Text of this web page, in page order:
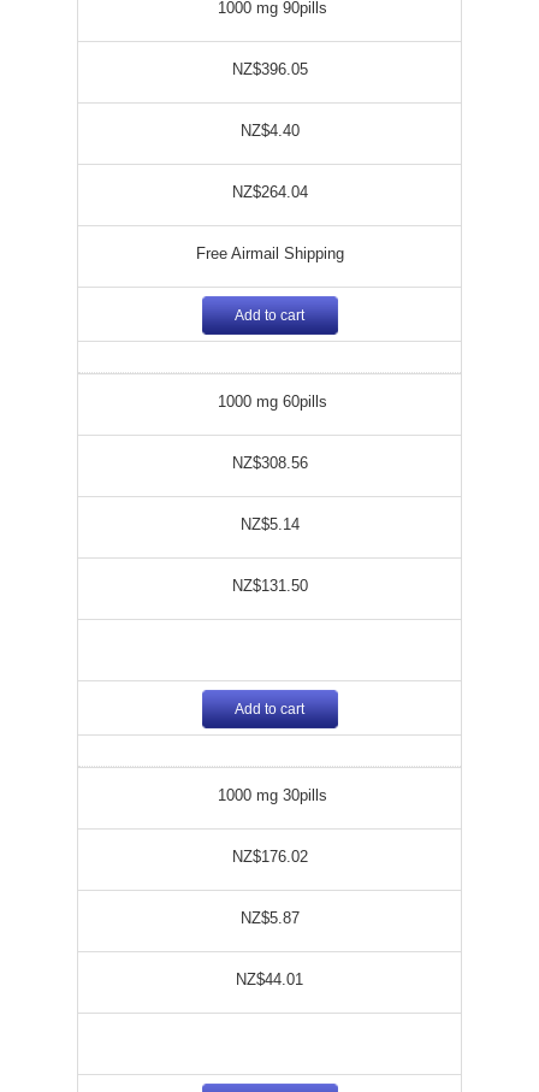
1000 mg 90pills
NZ$396.05
NZ$4.40
NZ$264.04
Free Airmail Shipping
Add to cart
1000 mg 60pills
NZ$308.56
NZ$5.14
NZ$131.50
Add to cart
1000 mg 30pills
NZ$176.02
NZ$5.87
NZ$44.01